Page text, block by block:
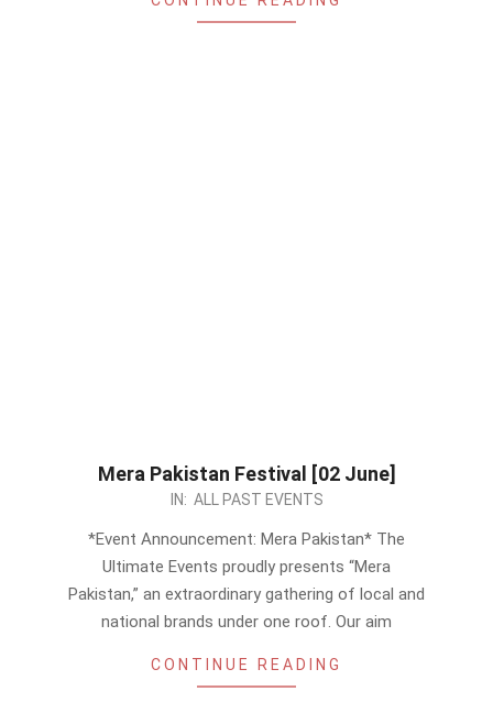
Mera Pakistan Festival [02 June]
IN: ALL PAST EVENTS
*Event Announcement: Mera Pakistan* The
Ultimate Events proudly presents “Mera
Pakistan,” an extraordinary gathering of local and
national brands under one roof. Our aim
CONTINUE READING